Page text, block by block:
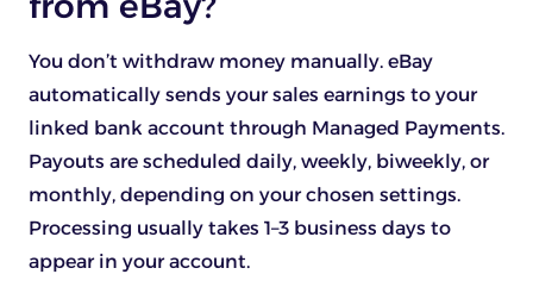
You don’t withdraw money manually. eBay
automatically sends your sales earnings to your
linked bank account through Managed Payments.
Payouts are scheduled daily, weekly, biweekly, or
monthly, depending on your chosen settings.
Processing usually takes 1–3 business days to
appear in your account.